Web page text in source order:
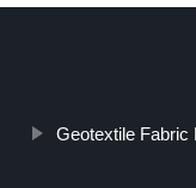
Geotextile Fabric